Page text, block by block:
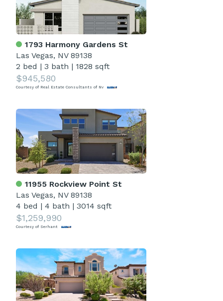
1793 Harmony Gardens St
Las Vegas, NV 89138
2 bed | 3 bath | 1828 sqft
$945,580
Courtesy of Real Estate Consultants of Nv
11955 Rockview Point St
Las Vegas, NV 89138
4 bed | 4 bath | 3014 sqft
$1,259,990
Courtesy of Serhant